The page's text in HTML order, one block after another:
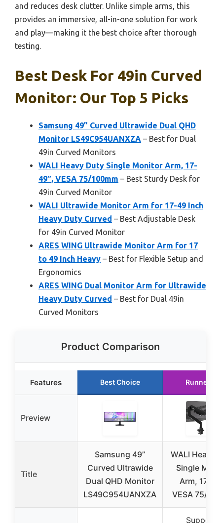
and reduces desk clutter. Unlike simple arms, this
provides an immersive, all-in-one solution for work
and play—making it the best choice after thorough
testing.
Best Desk For 49in Curved
Monitor: Our Top 5 Picks
Samsung 49” Curved Ultrawide Dual QHD
Monitor LS49C954UANXZA – Best for Dual
49in Curved Monitors
WALI Heavy Duty Single Monitor Arm, 17-
49″, VESA 75/100mm – Best Sturdy Desk for
49in Curved Monitor
WALI Ultrawide Monitor Arm for 17-49 Inch
Heavy Duty Curved – Best Adjustable Desk
for 49in Curved Monitor
ARES WING Ultrawide Monitor Arm for 17
to 49 Inch Heavy – Best for Flexible Setup and
Ergonomics
ARES WING Dual Monitor Arm for Ultrawide
Heavy Duty Curved – Best for Dual 49in
Curved Monitors
Product Comparison
Features Best Choice Runner Up
Preview
Title
Samsung 49”
Curved Ultrawide
Dual QHD Monitor
LS49C954UANXZA
WALI Heavy
Single
Arm, 17-
VESA 75/
Supports